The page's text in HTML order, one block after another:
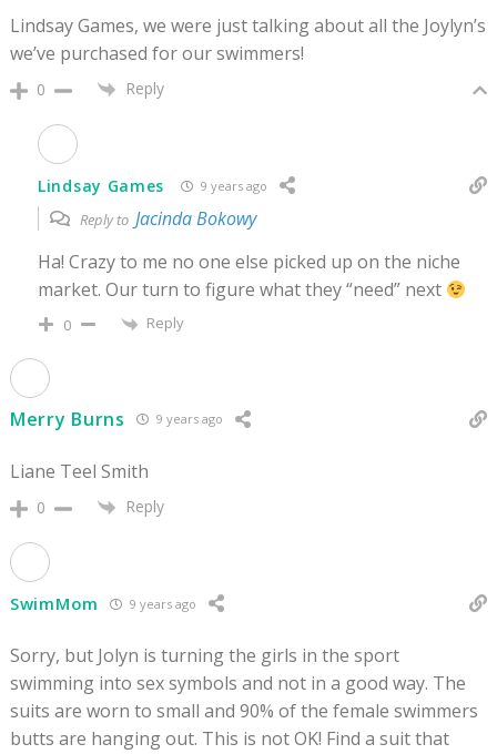
Lindsay Games, we were just talking about all the Joylyn’s
we’ve purchased for our swimmers!
0 Reply
Lindsay Games 9 years ago
Reply to Jacinda Bokowy
Ha! Crazy to me no one else picked up on the niche
market. Our turn to figure what they “need” next
0 Reply
Merry Burns 9 years ago
Liane Teel Smith
0 Reply
SwimMom 9 years ago
Sorry, but Jolyn is turning the girls in the sport
swimming into sex symbols and not in a good way. The
suits are worn to small and 90% of the female swimmers
butts are hanging out. This is not OK! Find a suit that